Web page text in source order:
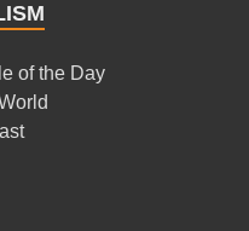
of the Day